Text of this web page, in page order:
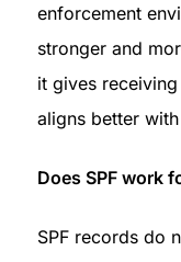
enforcement
stronger and
it gives
aligns better
Does SPF work
SPF records do